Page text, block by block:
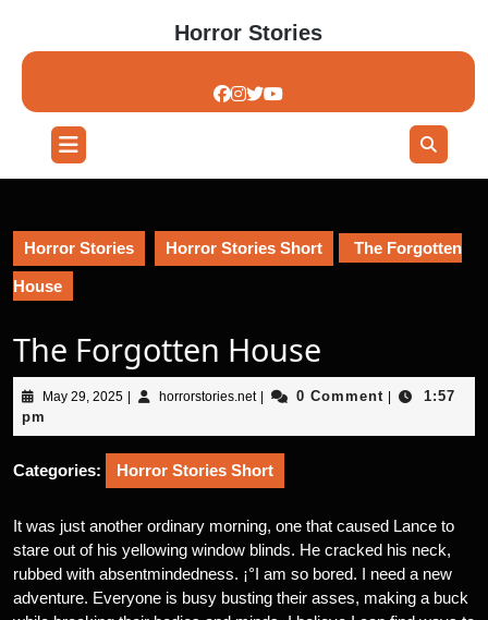
content
Horror Stories
Open
Button
Horror Stories Horror Stories Short The Forgotten
House
The Forgotten House
May 29, 2025May
2025
horrorstories.nethorrorstories.net
0 Comment
1:57
pm
Categories: Horror Stories Short
It was just another ordinary morning, one that caused Lance to
stare out of his yellowing window blinds. He cracked his neck,
rubbed with absentmindedness. ¡°I am so bored. I need a new
adventure. Everyone is busy busting their asses, making a buck